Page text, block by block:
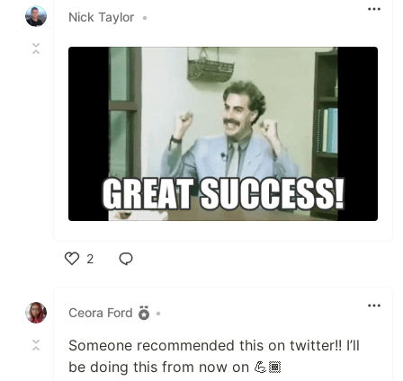
Nick Taylor •
2
Ceora Ford
•
Someone recommended this on twitter!! I’ll
be doing this from now on 💪🏾